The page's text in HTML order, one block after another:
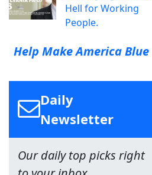
Hell for Working
People.
Help Make America Blue
Daily
Newsletter
Our daily top picks right